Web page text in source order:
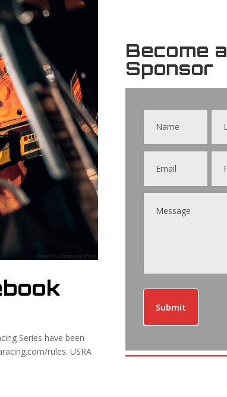
Series have been
rules. USRA
Become a
Sponsor
Contact
Submit